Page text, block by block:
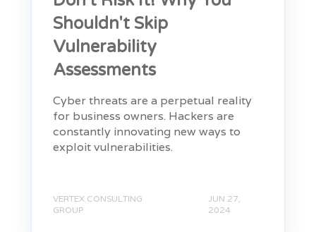
Shouldn't Skip
Vulnerability
Assessments
Cyber threats are a perpetual reality
for business owners. Hackers are
constantly innovating new ways to
exploit vulnerabilities.
VERTEX CONSULTING
GROUP
JUN 27,
2024